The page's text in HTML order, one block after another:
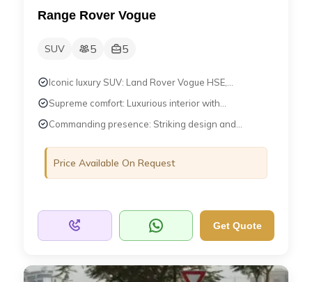
Range Rover Vogue
SUV 5 5
Iconic luxury SUV: Land Rover Vogue HSE,...
Supreme comfort: Luxurious interior with...
Commanding presence: Striking design and...
Price Available On Request
Get Quote